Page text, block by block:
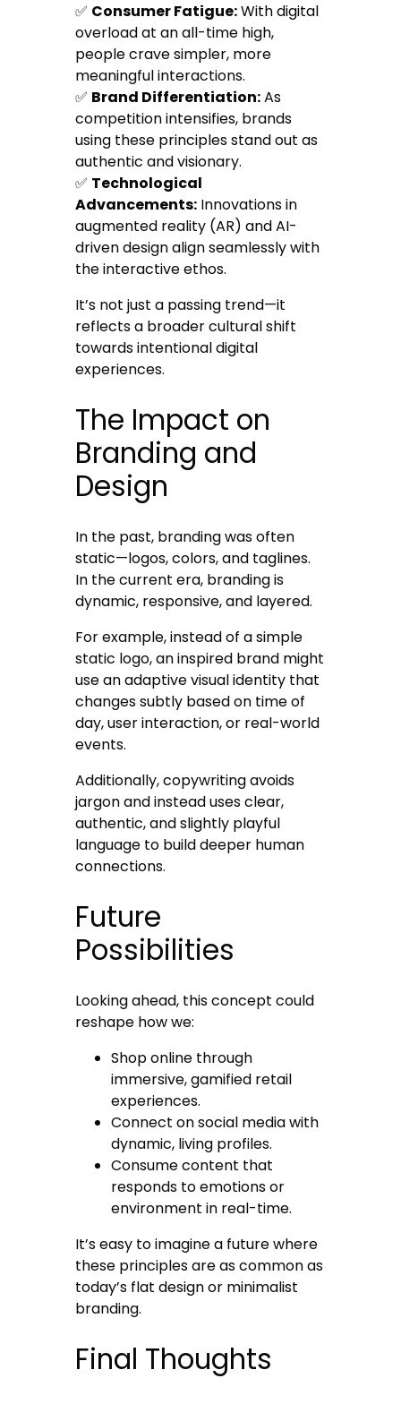
✅ Consumer Fatigue:With digital
overload at an all-time high,
people crave simpler, more
meaningful interactions.
✅ Brand Differentiation:As
competition intensifies, brands
using these principles stand out as
authentic and visionary.
✅ Technological
Advancements: Innovations in
augmented reality (AR) and AI-
driven design align seamlessly with
the interactive ethos.
It’s not just a passing trend—it
reflects a broader cultural shift
towards intentional digital
experiences.
The Impact on
Branding and
Design
In the past, branding was often
static—logos, colors, and taglines.
In the current era, branding is
dynamic, responsive, and layered.
For example, instead of a simple
static logo, an inspired brand might
use an adaptive visual identity that
changes subtly based on time of
day, user interaction, or real-world
events.
Additionally, copywriting avoids
jargon and instead uses clear,
authentic, and slightly playful
language to build deeper human
connections.
Future
Possibilities
Looking ahead, this concept could
reshape how we:
Shop online through
immersive, gamified retail
experiences.
Connect on social media with
dynamic, living profiles.
Consume content that
responds to emotions or
environment in real-time.
It’s easy to imagine a future where
these principles are as common as
today’s flat design or minimalist
branding.
Final Thoughts